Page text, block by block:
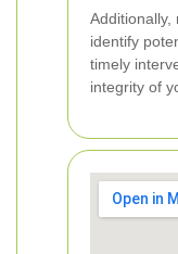
Additionally,
identify
timely
integrity of